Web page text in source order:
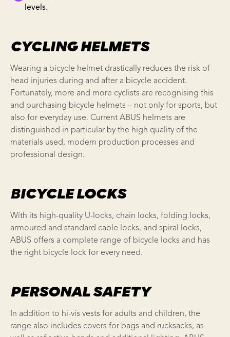
levels.
CYCLING HELMETS
Wearing a bicycle helmet drastically reduces the risk of
head injuries during and after a bicycle accident.
Fortunately, more and more cyclists are recognising this
and purchasing bicycle helmets – not only for sports, but
also for everyday use. Current ABUS helmets are
distinguished in particular by the high quality of the
materials used, modern production processes and
professional design.
BICYCLE LOCKS
With its high-quality U-locks, chain locks, folding locks,
armoured and standard cable locks, and spiral locks,
ABUS offers a complete range of bicycle locks and has
the right bicycle lock for every need.
PERSONAL SAFETY
In addition to hi-vis vests for adults and children, the
range also includes covers for bags and rucksacks, as